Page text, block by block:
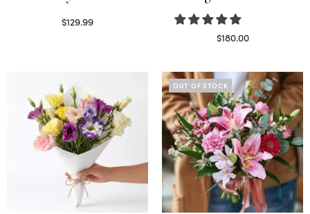
$129.99
$180.00
OUT OF STOCK